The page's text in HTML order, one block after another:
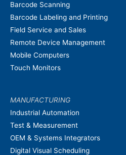
Barcode Scanning
Barcode Labeling and Printing
Field Service and Sales
Remote Device Management
Mobile Computers
Touch Monitors
MANUFACTURING
Industrial Automation
Test & Measurement
OEM & Systems Integrators
Digital Visual Scheduling